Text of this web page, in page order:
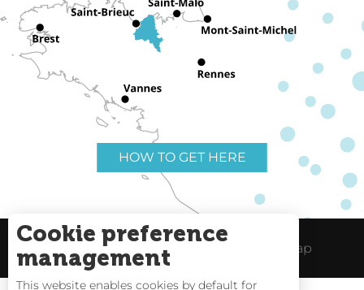
HOW TO GET HERE
Useful links Legal Notice Site Map
Cookie preference
management
This website enables cookies by default for